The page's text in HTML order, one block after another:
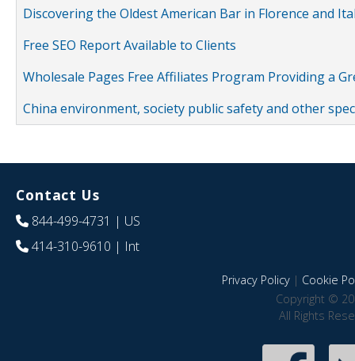
Discovering the Oldest American Bar in Florence and
Free SEO Report Available to Clients
Wholesale Pages Free Affiliates Program Providing a
China environment, society public safety and other
Contact Us
844-499-4731 | US
414-310-9610 | Int
Privacy Policy| Cookie
Copyright ©
All Rights